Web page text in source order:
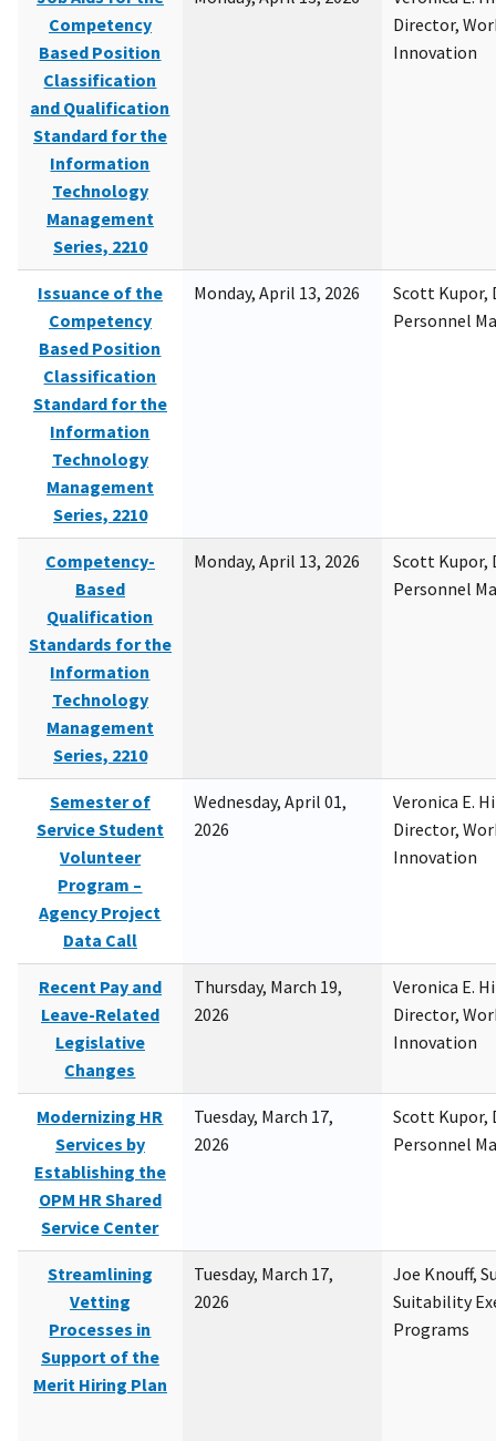
Competency
Based Position
Classification
and Qualification
Standard for the
Information
Technology
Management
Series, 2210
Director,
Innovation
Issuance of the
Competency
Based Position
Classification
Standard for the
Information
Technology
Management
Series, 2210
Monday, April 13, 2026
Scott Kupor,
Personnel
Competency-
Based
Qualification
Standards for the
Information
Technology
Management
Series, 2210
Monday, April 13, 2026
Scott Kupor,
Personnel
Semester of
Service Student
Volunteer
Program –
Agency Project
Data Call
Wednesday, April 01,
2026
Veronica E.
Director,
Innovation
Recent Pay and
Leave-Related
Legislative
Changes
Thursday, March 19,
2026
Veronica E.
Director,
Innovation
Modernizing HR
Services by
Establishing the
OPM HR Shared
Service Center
Tuesday, March 17,
2026
Scott Kupor,
Personnel
Streamlining
Vetting
Processes in
Support of the
Merit Hiring Plan
Tuesday, March 17,
2026
Joe Knouff,
Suitability
Programs